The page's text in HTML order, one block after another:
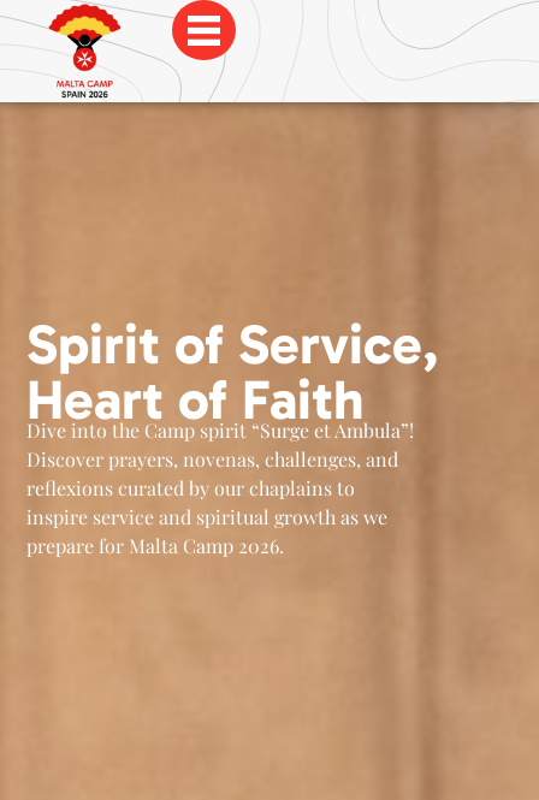
Spirit of Service,
Heart of Faith
Dive into the Camp spirit “Surge et Ambula”!
Discover prayers, novenas, challenges, and
reflexions curated by our chaplains to
inspire service and spiritual growth as we
prepare for Malta Camp 2026.